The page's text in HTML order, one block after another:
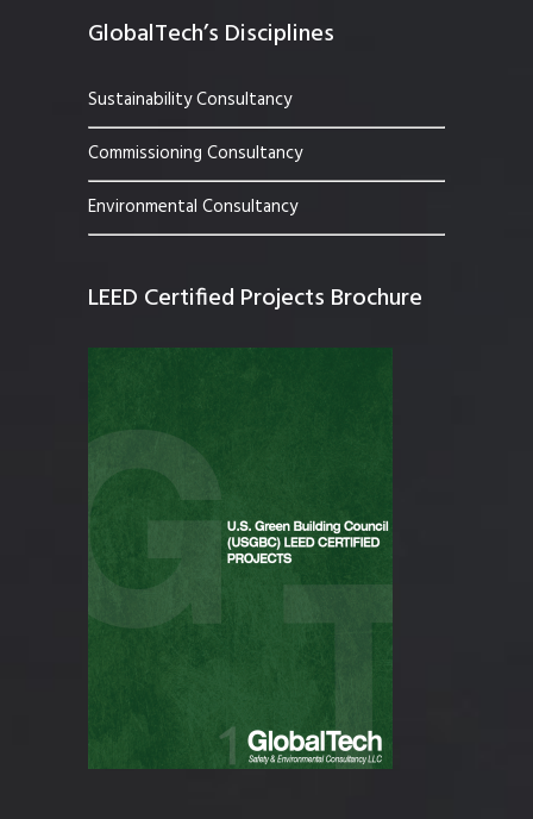
GlobalTech’s Disciplines
Sustainability Consultancy
Commissioning Consultancy
Environmental Consultancy
LEED Certified Projects Brochure